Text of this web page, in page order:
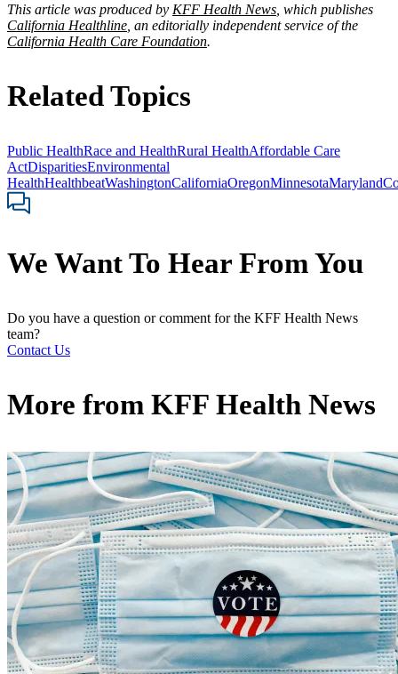
This article was produced by KFF Health News , which publishes
California Healthline , an editorially independent service of the
California Health Care Foundation.
Related Topics
Public HealthRace and HealthRural HealthAffordable Care
ActDisparitiesEnvironmental
HealthHealthbeatWashingtonCaliforniaOregonMinnesotaMaryland
We Want To Hear From You
Do you have a question or comment for the KFF Health News
team?
Contact Us
More from KFF Health News